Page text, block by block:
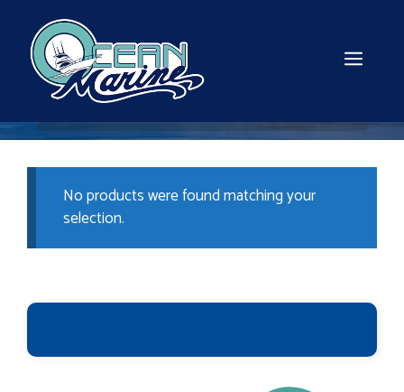
content
No products were found matching your
selection.